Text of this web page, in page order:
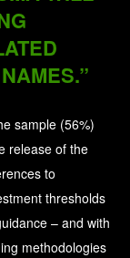
sample (56%)
release of the
to
thresholds
– and with
methodologies